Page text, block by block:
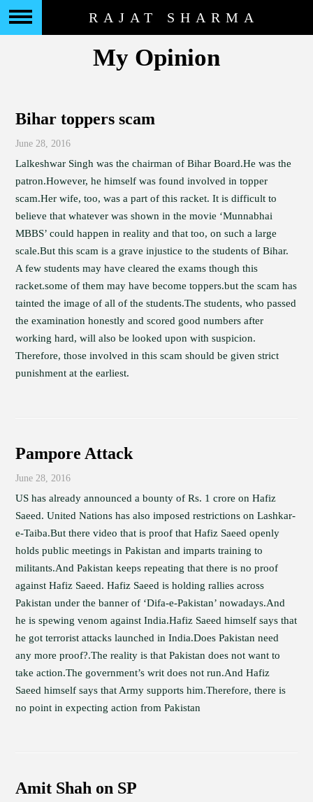
RAJAT SHARMA
My Opinion
Bihar toppers scam
June 28, 2016
Lalkeshwar Singh was the chairman of Bihar Board.He was the
patron.However, he himself was found involved in topper
scam.Her wife, too, was a part of this racket. It is difficult to
believe that whatever was shown in the movie ‘Munnabhai
MBBS’ could happen in reality and that too, on such a large
scale.But this scam is a grave injustice to the students of Bihar.
A few students may have cleared the exams though this
racket.some of them may have become toppers.but the scam has
tainted the image of all of the students.The students, who passed
the examination honestly and scored good numbers after
working hard, will also be looked upon with suspicion.
Therefore, those involved in this scam should be given strict
punishment at the earliest.
Pampore Attack
June 28, 2016
US has already announced a bounty of Rs. 1 crore on Hafiz
Saeed. United Nations has also imposed restrictions on Lashkar-
e-Taiba.But there video that is proof that Hafiz Saeed openly
holds public meetings in Pakistan and imparts training to
militants.And Pakistan keeps repeating that there is no proof
against Hafiz Saeed. Hafiz Saeed is holding rallies across
Pakistan under the banner of ‘Difa-e-Pakistan’ nowadays.And
he is spewing venom against India.Hafiz Saeed himself says that
he got terrorist attacks launched in India.Does Pakistan need
any more proof?.The reality is that Pakistan does not want to
take action.The government’s writ does not run.And Hafiz
Saeed himself says that Army supports him.Therefore, there is
no point in expecting action from Pakistan
Amit Shah on SP